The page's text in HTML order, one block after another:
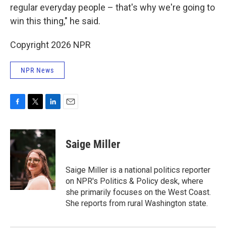
regular everyday people – that's why we're going to
win this thing," he said.
Copyright 2026 NPR
NPR News
c
e
b
o
k
i
t
e
r
n
d
I
n
Saige Miller
Saige Miller is a national politics reporter
on NPR's Politics & Policy desk, where
she primarily focuses on the West Coast.
She reports from rural Washington state.